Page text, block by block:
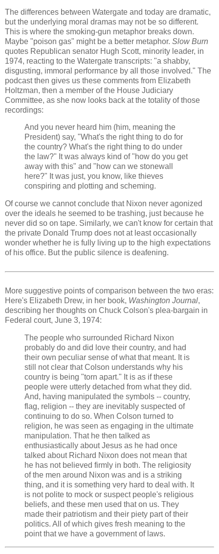
The differences between Watergate and today are dramatic,
but the underlying moral dramas may not be so different.
This is where the smoking-gun metaphor breaks down.
Maybe "poison gas" might be a better metaphor. Slow Burn
quotes Republican senator Hugh Scott, minority leader, in
1974, reacting to the Watergate transcripts: "a shabby,
disgusting, immoral performance by all those involved." The
podcast then gives us these comments from Elizabeth
Holtzman, then a member of the House Judiciary
Committee, as she now looks back at the totality of those
recordings:
And you never heard him (him, meaning the
President) say, "What's the right thing to do for
the country? What's the right thing to do under
the law?" It was always kind of "how do you get
away with this" and "how can we stonewall
here?" It was just, you know, like thieves
conspiring and plotting and scheming.
Of course we cannot conclude that Nixon never agonized
over the ideals he seemed to be trashing, just because he
never did so on tape. Similarly, we can't know for certain that
the private Donald Trump does not at least occasionally
wonder whether he is fully living up to the high expectations
of his office. But the public silence is deafening.
More suggestive points of comparison between the two eras:
Here's Elizabeth Drew, in her book, Washington Journal,
describing her thoughts on Chuck Colson's plea-bargain in
Federal court, June 3, 1974:
The people who surrounded Richard Nixon
probably do and did love their country, and had
their own peculiar sense of what that meant. It is
still not clear that Colson understands why his
country is being "torn apart." It is as if these
people were utterly detached from what they did.
And, having manipulated the symbols -- country,
flag, religion -- they are inevitably suspected of
continuing to do so. When Colson turned to
religion, he was seen as engaging in the ultimate
manipulation. That he then talked as
enthusiastically about Jesus as he had once
talked about Richard Nixon does not mean that
he has not believed firmly in both. The religiosity
of the men around Nixon was and is a striking
thing, and it is something very hard to deal with. It
is not polite to mock or suspect people's religious
beliefs, and these men used that on us. They
made their patriotism and their piety part of their
politics. All of which gives fresh meaning to the
point that we have a government of laws.